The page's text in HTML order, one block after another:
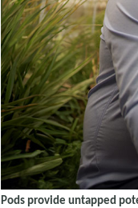
Pods provide untapped